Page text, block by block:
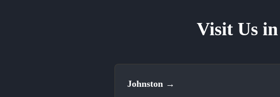
Visit Us
Johnston →